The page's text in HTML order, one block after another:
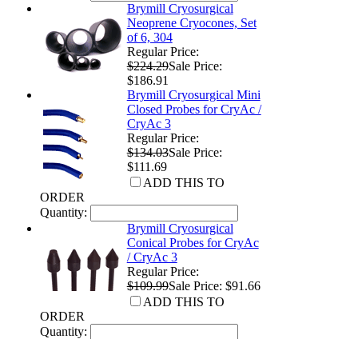
Brymill Cryosurgical
Neoprene Cryocones, Set
of 6, 304
Regular Price:
$224.29Sale Price:
$186.91
Brymill Cryosurgical Mini
Closed Probes for CryAc /
CryAc 3
Regular Price:
$134.03Sale Price:
$111.69
ADD THIS TO
ORDER
Quantity:
Brymill Cryosurgical
Conical Probes for CryAc
/ CryAc 3
Regular Price:
$109.99Sale Price: $91.66
ADD THIS TO
ORDER
Quantity: